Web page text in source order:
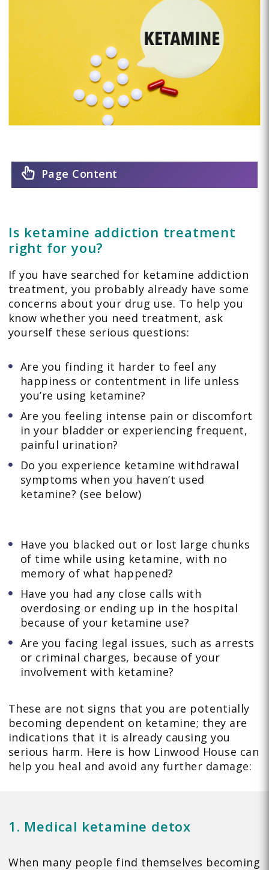
Page Content
Is ketamine addiction treatment
right for you?
If you have searched for ketamine addiction
treatment, you probably already have some
concerns about your drug use. To help you
know whether you need treatment, ask
yourself these serious questions:
Are you finding it harder to feel any
happiness or contentment in life unless
you’re using ketamine?
Are you feeling intense pain or discomfort
in your bladder or experiencing frequent,
painful urination?
Do you experience ketamine withdrawal
symptoms when you haven’t used
ketamine? (see below)
Have you blacked out or lost large chunks
of time while using ketamine, with no
memory of what happened?
Have you had any close calls with
overdosing or ending up in the hospital
because of your ketamine use?
Are you facing legal issues, such as arrests
or criminal charges, because of your
involvement with ketamine?
These are not signs that you are potentially
becoming dependent on ketamine; they are
indications that it is already causing you
serious harm. Here is how Linwood House can
help you heal and avoid any further damage:
1. Medical ketamine detox
When many people find themselves becoming